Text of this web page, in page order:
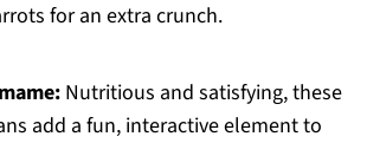
for an extra crunch.
Nutritious and satisfying, these
add a fun, interactive element to